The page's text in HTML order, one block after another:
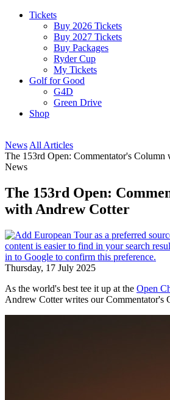
Tickets
Buy 2026 Tickets
Buy 2027 Tickets
Buy Packages
Ryder Cup
My Tickets
Golf for Good
G4D
Green Drive
Shop
News All Articles
The 153rd Open: Commentator's
News
The 153rd Open:
with Andrew Cotter
Thursday, 17 July 2025
As the world's best tee it up at the Open
Andrew Cotter writes our Commentator's